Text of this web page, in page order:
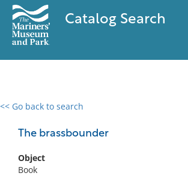
Catalog Search
<< Go back to search
The brassbounder
Object
Book
0 results